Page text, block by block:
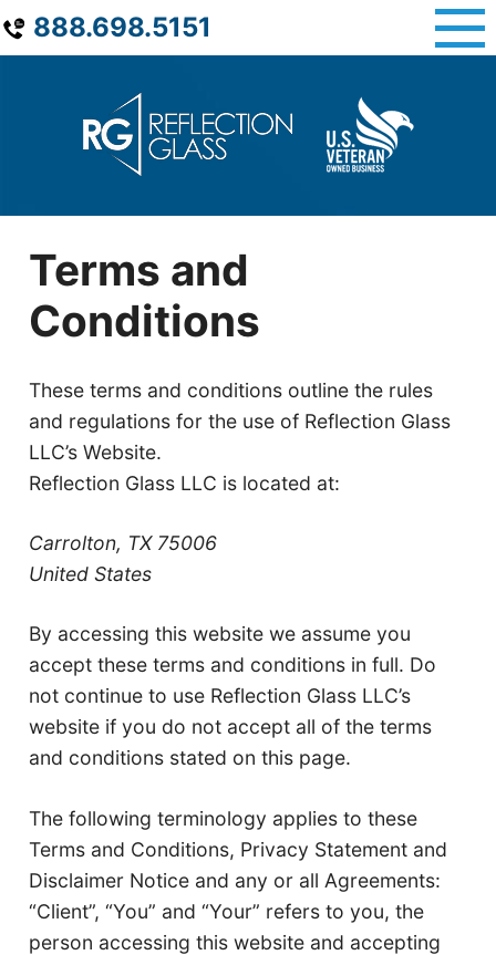
Skip
to
888.698.5151
Terms and
Conditions
These terms and conditions outline the rules
and regulations for the use of Reflection Glass
LLC’s Website.
Reflection Glass LLC is located at:
Carrolton, TX 75006
United States
By accessing this website we assume you
accept these terms and conditions in full. Do
not continue to use Reflection Glass LLC’s
website if you do not accept all of the terms
and conditions stated on this page.
The following terminology applies to these
Terms and Conditions, Privacy Statement and
Disclaimer Notice and any or all Agreements:
“Client”, “You” and “Your” refers to you, the
person accessing this website and accepting